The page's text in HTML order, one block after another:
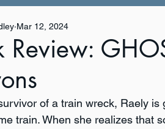
Review:
Mar 12, 2024
of a train wreck, Raely
train. When she realizes that